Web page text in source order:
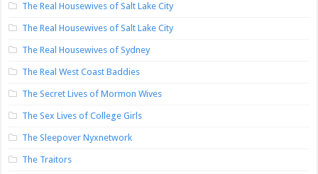
The Real Housewives of Salt Lake City
The Real Housewives of Salt Lake City
The Real Housewives of Sydney
The Real West Coast Baddies
The Secret Lives of Mormon Wives
The Sex Lives of College Girls
The Sleepover Nyxnetwork
The Traitors